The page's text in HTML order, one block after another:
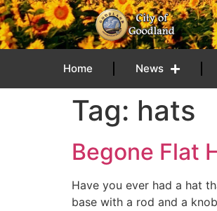
content
Home News
Tag: hats
Begone Flat
Have you ever had a hat
base with a rod and a